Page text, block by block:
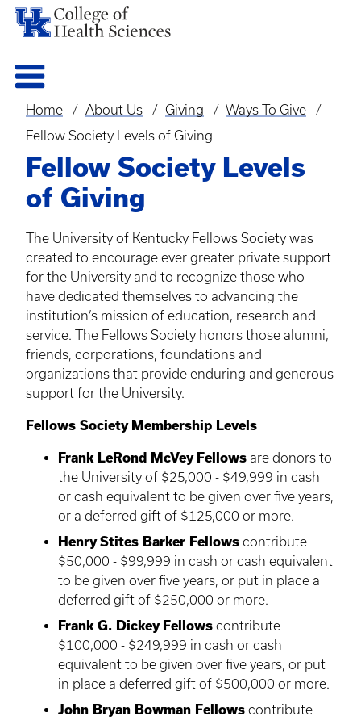
Breadcrumb
Home About Us Giving
Ways To Give
Fellow Society Levels of Giving
Fellow Society Levels
of Giving
The University of Kentucky Fellows Society was
created to encourage ever greater private support
for the University and to recognize those who
have dedicated themselves to advancing the
institution’s mission of education, research and
service. The Fellows Society honors those alumni,
friends, corporations, foundations and
organizations that provide enduring and generous
support for the University.
Fellows Society Membership Levels
Frank LeRond McVeyFellows are donors to
the University of $25,000 - $49,999 in cash
or cash equivalent to be given over five years,
or a deferred gift of $125,000 or more.
HenryStites Barker Fellows contribute
$50,000 - $99,999 in cash or cash equivalent
to be given over five years, or put in place a
deferred gift of $250,000 or more.
Frank G. Dickey Fellows contribute
$100,000 - $249,999 in cash or cash
equivalent to be given over five years, or put
in place a deferred gift of $500,000 or more.
John Bryan Bowman Fellows contribute